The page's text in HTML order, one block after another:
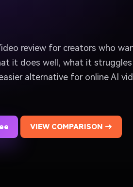
review for creators who
it does well, what it
alternative for online AI
VIEW COMPARISON →